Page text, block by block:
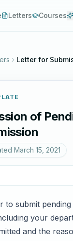
Letters Courses
Letter for
of
March 15, 2021
to submit
your
and the